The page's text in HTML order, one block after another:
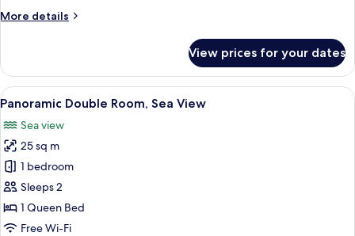
More details
More
Double
Room,
City
View prices for your dates
View
all
photos
for
Panoramic
Double
Room,
Sea
A hotel room with a large bed, a TV
9
Panoramic Double Room, Sea View
Sea view
25 sq m
1 bedroom
Sleeps 2
1 Queen Bed
Free Wi-Fi